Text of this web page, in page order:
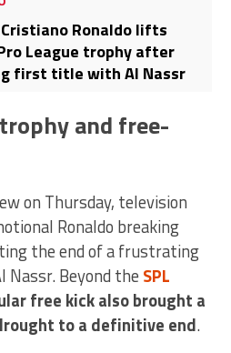
Ronaldo lifts
League trophy after
first title with Al Nassr
and free-
on Thursday, television
Ronaldo breaking
the end of a frustrating
Beyond the SPL
free kick also brought a
to a definitive end.